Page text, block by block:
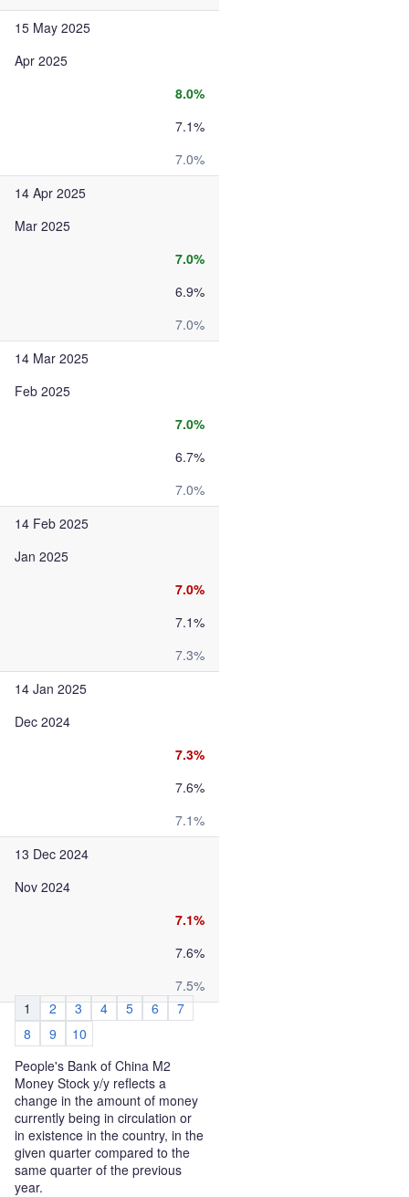
15 May 2025
Apr 2025
8.0%
7.1%
7.0%
14 Apr 2025
Mar 2025
7.0%
6.9%
7.0%
14 Mar 2025
Feb 2025
7.0%
6.7%
7.0%
14 Feb 2025
Jan 2025
7.0%
7.1%
7.3%
14 Jan 2025
Dec 2024
7.3%
7.6%
7.1%
13 Dec 2024
Nov 2024
7.1%
7.6%
7.5%
1
2 3 4 5 6
7
8
9
10
People's Bank of China M2
Money Stock y/y reflects a
change in the amount of money
currently being in circulation or
in existence in the country, in the
given quarter compared to the
same quarter of the previous
year.